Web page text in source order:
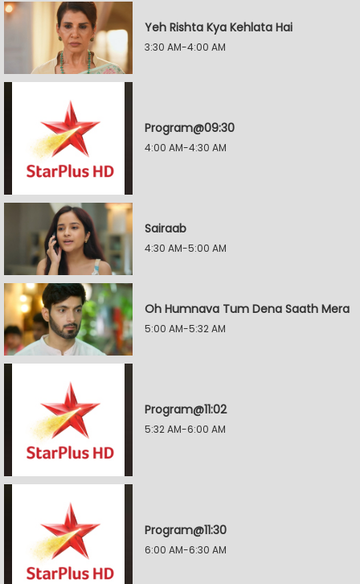
Yeh Rishta Kya Kehlata Hai
3:30 AM-4:00 AM
Program@09:30
4:00 AM-4:30 AM
Sairaab
4:30 AM-5:00 AM
Oh Humnava Tum Dena Saath Mera
5:00 AM-5:32 AM
Program@11:02
5:32 AM-6:00 AM
Program@11:30
6:00 AM-6:30 AM